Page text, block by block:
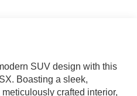
SUV design with this
Boasting a sleek,
crafted interior,